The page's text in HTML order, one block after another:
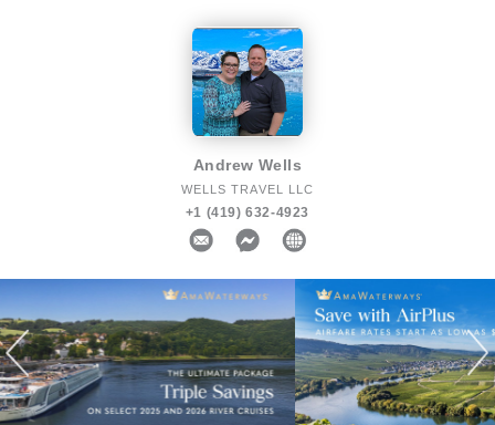
Andrew Wells
WELLS TRAVEL LLC
+1 (419) 632-4923
Previous